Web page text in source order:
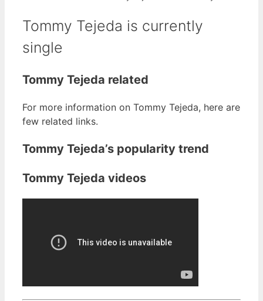
Tommy Tejeda is currently
single
Tommy Tejeda related
For more information on Tommy Tejeda, here are
few related links.
Tommy Tejeda’s popularity trend
Tommy Tejeda videos